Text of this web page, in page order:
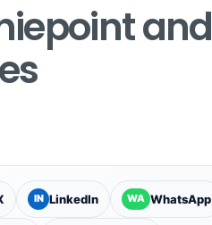
and
IN LinkedIn WA WhatsApp